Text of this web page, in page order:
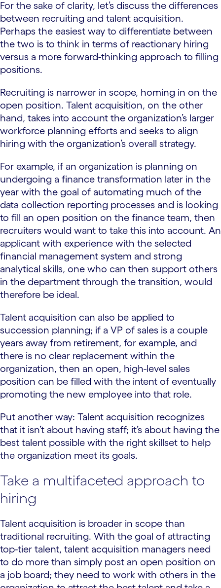
For the sake of clarity, let’s discuss the differences
between recruiting and talent acquisition.
Perhaps the easiest way to differentiate between
the two is to think in terms of reactionary hiring
versus a more forward-thinking approach to filling
positions.
Recruiting is narrower in scope, homing in on the
open position. Talent acquisition, on the other
hand, takes into account the organization’s larger
workforce planning efforts and seeks to align
hiring with the organization’s overall strategy.
For example, if an organization is planning on
undergoing a finance transformation later in the
year with the goal of automating much of the
data collection reporting processes and is looking
to fill an open position on the finance team, then
recruiters would want to take this into account. An
applicant with experience with the selected
financial management system and strong
analytical skills, one who can then support others
in the department through the transition, would
therefore be ideal.
Talent acquisition can also be applied to
succession planning; if a VP of sales is a couple
years away from retirement, for example, and
there is no clear replacement within the
organization, then an open, high-level sales
position can be filled with the intent of eventually
promoting the new employee into that role.
Put another way: Talent acquisition recognizes
that it isn’t about having staff; it’s about having the
best talent possible with the right skillset to help
the organization meet its goals.
Take a multifaceted approach to
hiring
Talent acquisition is broader in scope than
traditional recruiting. With the goal of attracting
top-tier talent, talent acquisition managers need
to do more than simply post an open position on
a job board; they need to work with others in the